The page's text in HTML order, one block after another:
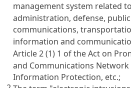
management system related
administration, defense,
communications,
information and
Article 2 (1) 1 of the Act on
and Communications
Information Protection, etc.;